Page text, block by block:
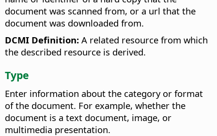
document was scanned from, or a url that the
document was downloaded from.
DCMI Definition: A related resource from which
the described resource is derived.
Type
Enter information about the category or format
of the document. For example, whether the
document is a text document, image, or
multimedia presentation.